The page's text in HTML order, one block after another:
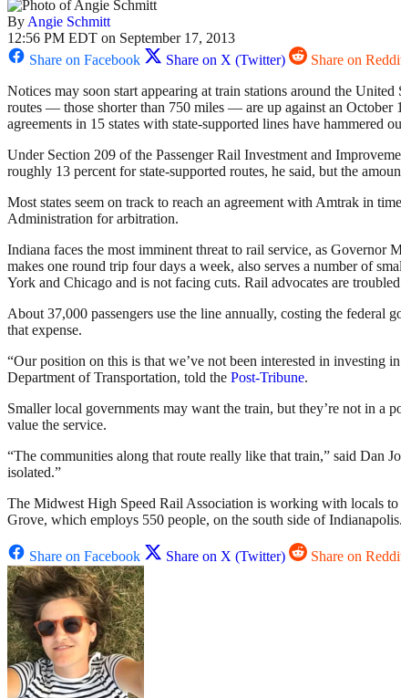
ByAngie Schmitt
12:56 PM EDT on September 17, 2013
Share on Facebook
Share on X (Twitter) Share on
Notices may soon start appearing at train stations around the
routes — those shorter than 750 miles — are up against an October
agreements in 15 states with state-supported lines have hammered
Under Section 209 of the Passenger Rail Investment and
roughly 13 percent for state-supported routes, he said, but the
Most states seem on track to reach an agreement with Amtrak in
Administration for arbitration.
Indiana faces the most imminent threat to rail service, as
makes one round trip four days a week, also serves a number of
York and Chicago and is not facing cuts. Rail advocates are
About 37,000 passengers use the line annually, costing the federal
that expense.
“Our position on this is that we’ve not been interested in investing
Department of Transportation, told the Post-Tribune.
Smaller local governments may want the train, but they’re not in a
value the service.
“The communities along that route really like that train,” said Dan
isolated.”
The Midwest High Speed Rail Association is working with locals to
Grove, which employs 550 people, on the south side of Indianapolis.
Share on Facebook Share on X (Twitter) Share on